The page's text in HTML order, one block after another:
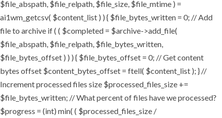
$file_abspath, $file_relpath, $file_size, $file_mtime ) =
ai1wm_getcsv( $content_list ) ) { $file_bytes_written = 0; // Add
file to archive if ( ( $completed = $archive->add_file(
$file_abspath, $file_relpath, $file_bytes_written,
$file_bytes_offset ) ) ) { $file_bytes_offset = 0; // Get content
bytes offset $content_bytes_offset = ftell( $content_list ); } //
Increment processed files size $processed_files_size +=
$file_bytes_written; // What percent of files have we processed?
$progress = (int) min( ( $processed_files_size /